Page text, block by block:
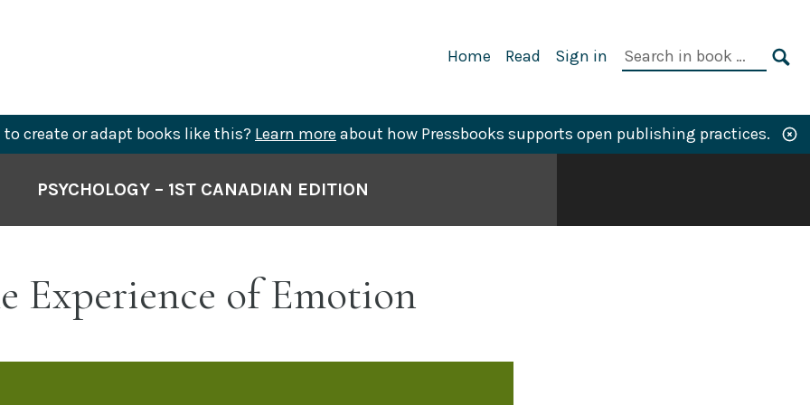
Primary
Home Read Sign in
Search
to create or adapt books like this? Learn more about how Pressbooks supports open publishing practices.
PSYCHOLOGY – 1ST CANADIAN EDITION
Experience of Emotion